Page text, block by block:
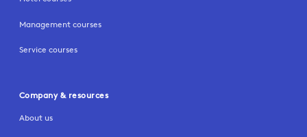
Management courses
Service courses
Company & resources
About us